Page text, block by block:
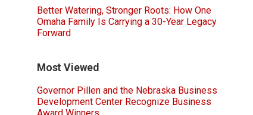
Better Watering, Stronger Roots: How One
Omaha Family Is Carrying a 30-Year Legacy
Forward
Most Viewed
Governor Pillen and the Nebraska Business
Development Center Recognize Business